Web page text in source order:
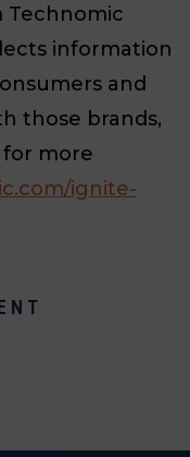
Technomic
information
and
those brands,
for more
ignite-